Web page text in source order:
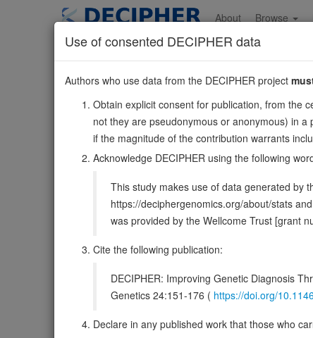
content
About Browse
SRD5A15:6633290-
Forward strand gene: steroid 5 alpha-reductase 1
Also known as:
ENSG00000145545
Function: Catalyzes the irreversible stereospecific
5alpha dihydro-3-oxo forms (PubMed:2339109,
DECIPHER holds no open-access
Matching patient variants
Gene/disease association
Gene2Phenotype
Use of consented DECIPHER data
Authors who use data from the DECIPHER project
Obtain explicit consent for publication, from the
not they are pseudonymous or anonymous) in
if the magnitude of the contribution warrants
Acknowledge DECIPHER using the following
This study makes use of data generated by
https://deciphergenomics.org/about/stats
was provided by the Wellcome Trust [grant
Cite the following publication:
DECIPHER: Improving Genetic Diagnosis
Genetics 24:151-176 ( https://doi.org/
Declare in any published work that those who